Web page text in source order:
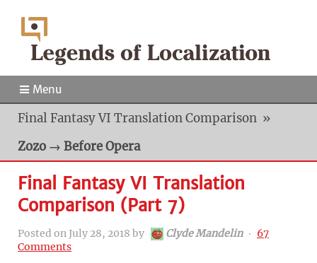
Menu
Final Fantasy VI Translation Comparison »
Zozo → Before Opera
Final Fantasy VI Translation
Comparison (Part 7)
Posted on July 28, 2018 by Clyde Mandelin ‧ 67
Comments